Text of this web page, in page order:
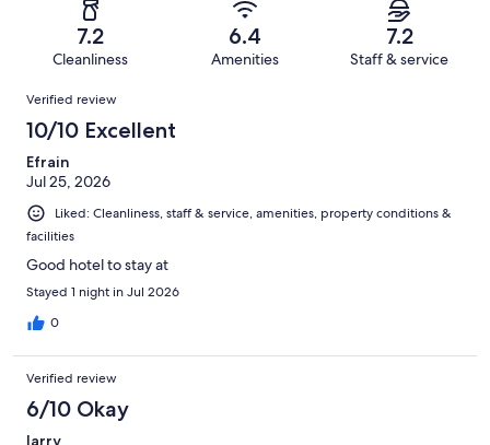
reviews
reviews
of
reviews
7.2
Cleanliness
6.4
Amenities
7.2
Staff & service
Reviews
Verified review
10/10 Excellent
Efrain
Jul 25, 2026
Liked: Cleanliness, staff & service, amenities, property conditions &
facilities
Good hotel to stay at
Stayed 1 night in Jul 2026
0
Verified review
6/10 Okay
larry